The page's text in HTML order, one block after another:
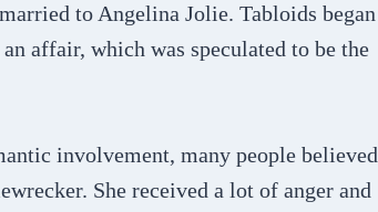
to Angelina Jolie. Tabloids began
affair, which was speculated to be the
involvement, many people believed
She received a lot of anger and